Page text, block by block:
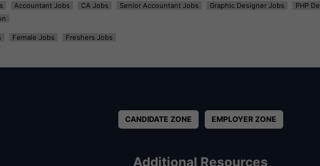
Accountant Jobs CA Jobs Senior Accountant Jobs Graphic Designer Jobs PHP
Female Jobs Freshers Jobs
CANDIDATE ZONE EMPLOYER ZONE
Additional Resources